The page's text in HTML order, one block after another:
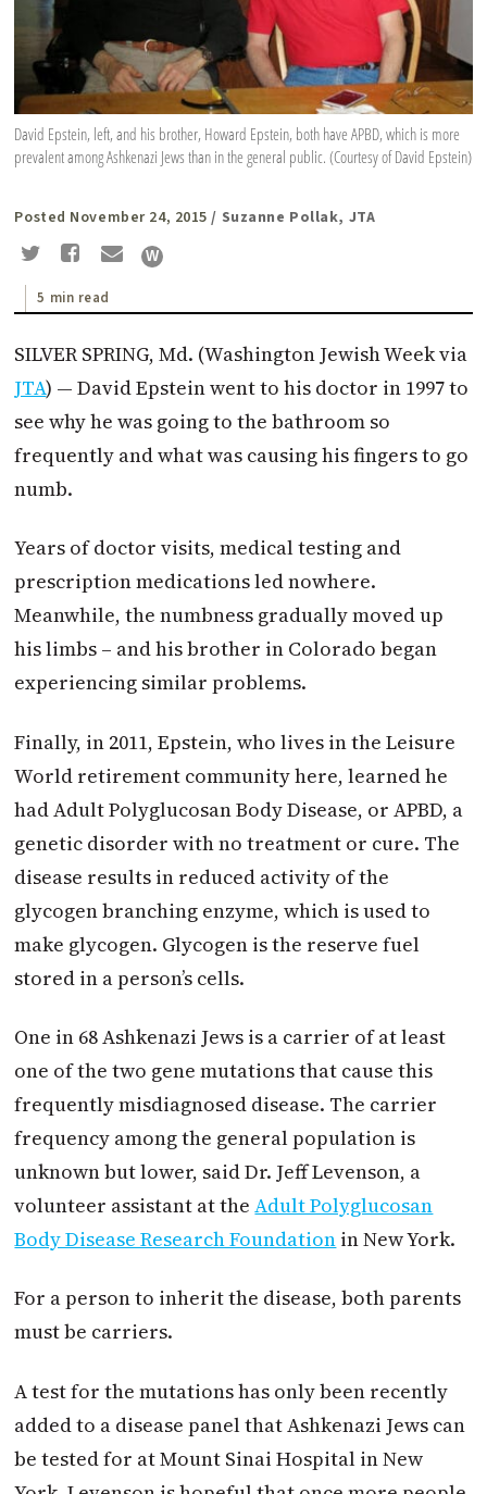
David Epstein, left, and his brother, Howard Epstein, both have APBD, which is more
prevalent among Ashkenazi Jews than in the general public. (Courtesy of David Epstein)
Posted November 24, 2015 / Suzanne Pollak, JTA
5 min read
SILVER SPRING, Md. (Washington Jewish Week via
JTA) — David Epstein went to his doctor in 1997 to
see why he was going to the bathroom so
frequently and what was causing his fingers to go
numb.
Years of doctor visits, medical testing and
prescription medications led nowhere.
Meanwhile, the numbness gradually moved up
his limbs – and his brother in Colorado began
experiencing similar problems.
Finally, in 2011, Epstein, who lives in the Leisure
World retirement community here, learned he
had Adult Polyglucosan Body Disease, or APBD, a
genetic disorder with no treatment or cure. The
disease results in reduced activity of the
glycogen branching enzyme, which is used to
make glycogen. Glycogen is the reserve fuel
stored in a person’s cells.
One in 68 Ashkenazi Jews is a carrier of at least
one of the two gene mutations that cause this
frequently misdiagnosed disease. The carrier
frequency among the general population is
unknown but lower, said Dr. Jeff Levenson, a
volunteer assistant at theAdult Polyglucosan
Body Disease Research Foundation in New York.
For a person to inherit the disease, both parents
must be carriers.
A test for the mutations has only been recently
added to a disease panel that Ashkenazi Jews can
be tested for at Mount Sinai Hospital in New